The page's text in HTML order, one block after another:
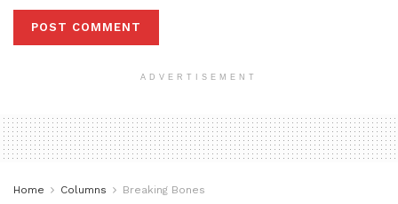
ADVERTISEMENT
Home Columns Breaking Bones